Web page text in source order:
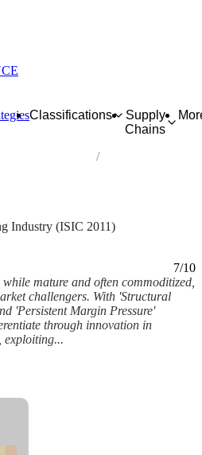
Classifications
Supply
Chains
basic chemicals
Industry (ISIC 2011)
7/10
mature and often commoditized,
challengers. With 'Structural
'Persistent Margin Pressure'
through innovation in
exploiting...